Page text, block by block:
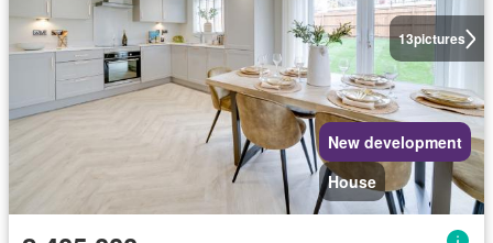
13pictures
New development
House